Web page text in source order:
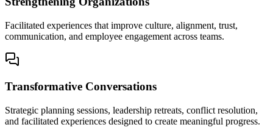
Facilitated experiences that improve culture, alignment, trust,
communication, and employee engagement across teams.
Transformative Conversations
Strategic planning sessions, leadership retreats, conflict resolution,
and facilitated experiences designed to create meaningful progress.